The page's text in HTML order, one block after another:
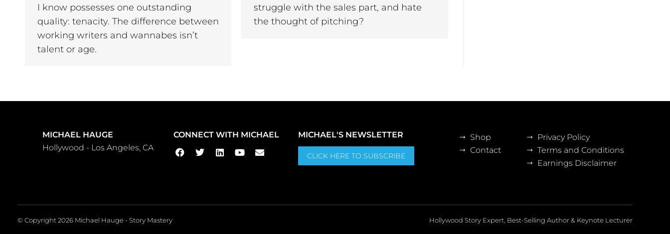
I know possesses one outstanding
quality: tenacity. The difference between
working writers and wannabes isn’t
talent or age.
struggle with the sales part, and hate
the thought of pitching?
MICHAEL HAUGE
Hollywood - Los Angeles, CA
CONNECT WITH MICHAEL MICHAEL'S NEWSLETTER
CLICK HERE TO SUBSCRIBE
Shop
Contact
Privacy Policy
Terms and Conditions
Earnings Disclaimer
© Copyright 2026 Michael Hauge - Story Mastery Hollywood Story Expert, Best-Selling Author & Keynote Lecturer